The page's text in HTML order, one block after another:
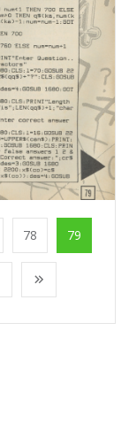
78 79